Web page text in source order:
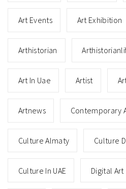
Art Events Art Exhibition
Arthistorian
Art In Uae Artist
Artnews Contemporary
Culture Almaty Culture
Culture In UAE Digital Art